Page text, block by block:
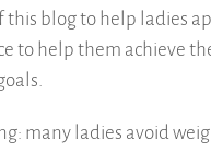
this blog to help ladies
to help them achieve
many ladies avoid